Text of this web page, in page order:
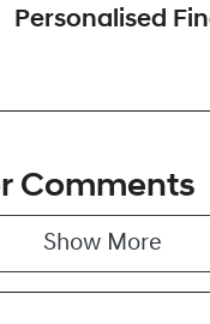
Personalised
Comments
Show More